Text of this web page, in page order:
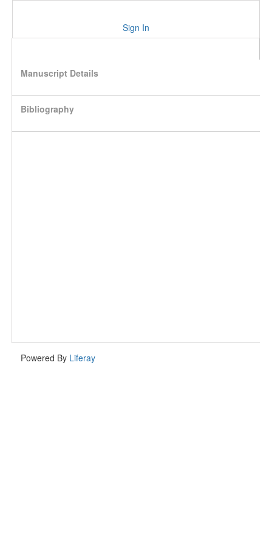
Sign In
Manuscript Details
Bibliography
Powered By Liferay